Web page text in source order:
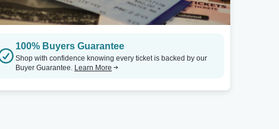
100% Buyers Guarantee
Shop with confidence knowing every ticket is backed by our
Buyer Guarantee. Learn More